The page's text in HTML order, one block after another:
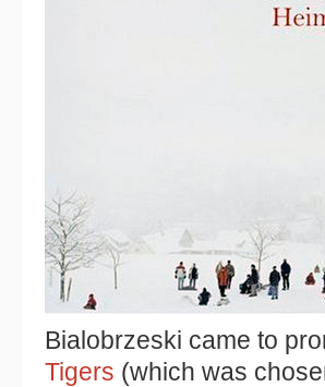
Bialobrzeski came to
Tigers (which was